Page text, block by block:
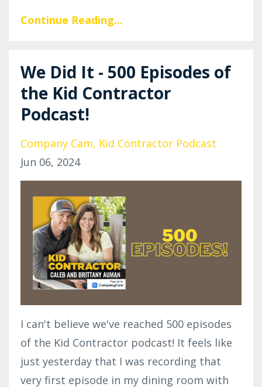
Continue Reading...
We Did It - 500 Episodes of
the Kid Contractor
Podcast!
Company Cam Kid Contractor Podcast
Jun 06, 2024
I can't believe we've reached 500 episodes
of the Kid Contractor podcast! It feels like
just yesterday that I was recording that
very first episode in my dining room with